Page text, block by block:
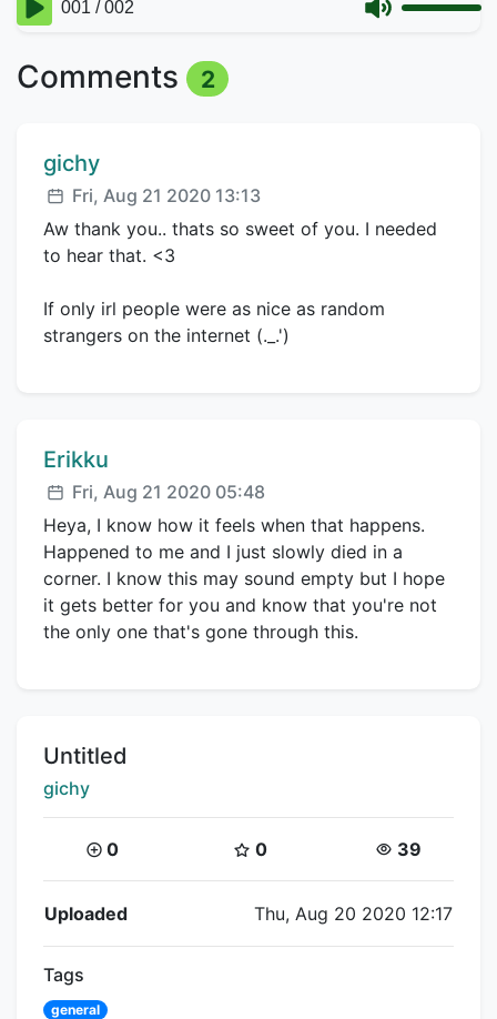
Comments 2
Comment author:
gichy
Posted:
Fri, Aug 21 2020 13:13
Aw thank you.. thats so sweet of you. I needed
to hear that. <3
If only irl people were as nice as random
strangers on the internet (._.')
Comment author:
Erikku
Posted:
Fri, Aug 21 2020 05:48
Heya, I know how it feels when that happens.
Happened to me and I just slowly died in a
corner. I know this may sound empty but I hope
it gets better for you and know that you're not
the only one that's gone through this.
Title:
Untitled
Creator:
gichy
Coins:
0 Star Coins:
0 Views:
39
Flipnote Details
Uploaded Thu, Aug 20 2020 12:17
Tags
general